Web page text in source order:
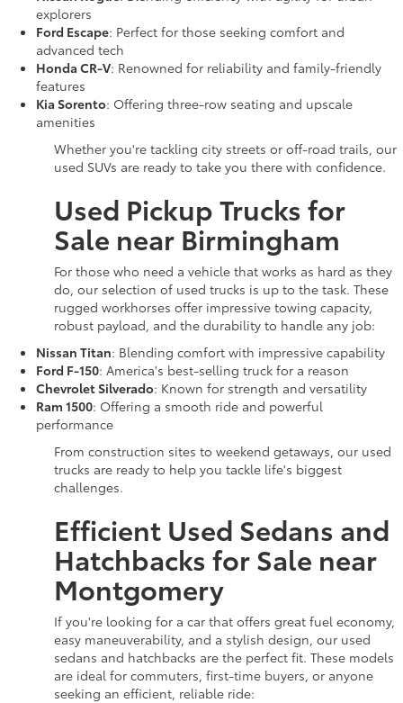
explorers
Ford Escape: Perfect for those seeking comfort and
advanced tech
Honda CR-V: Renowned for reliability and family-friendly
features
Kia Sorento: Offering three-row seating and upscale
amenities
Whether you're tackling city streets or off-road trails, our
used SUVs are ready to take you there with confidence.
Used Pickup Trucks for
Sale near Birmingham
For those who need a vehicle that works as hard as they
do, our selection of used trucks is up to the task. These
rugged workhorses offer impressive towing capacity,
robust payload, and the durability to handle any job:
Nissan Titan: Blending comfort with impressive capability
Ford F-150: America's best-selling truck for a reason
Chevrolet Silverado: Known for strength and versatility
Ram 1500: Offering a smooth ride and powerful
performance
From construction sites to weekend getaways, our used
trucks are ready to help you tackle life's biggest
challenges.
Efficient Used Sedans and
Hatchbacks for Sale near
Montgomery
If you're looking for a car that offers great fuel economy,
easy maneuverability, and a stylish design, our used
sedans and hatchbacks are the perfect fit. These models
are ideal for commuters, first-time buyers, or anyone
seeking an efficient, reliable ride: